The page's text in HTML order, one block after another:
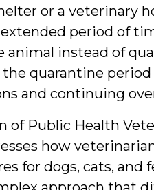
or a veterinary
period of
instead of
quarantine
and continuing
of Public Health
how
for dogs, cats, and